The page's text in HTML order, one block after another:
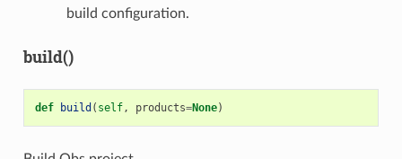
build configuration.
build()
def build ( self, products=None)